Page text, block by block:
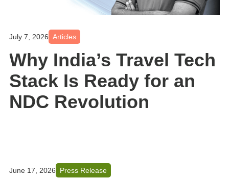
July 7, 2026 Articles
Why India’s Travel Tech
Stack Is Ready for an
NDC Revolution
June 17, 2026 Press Release